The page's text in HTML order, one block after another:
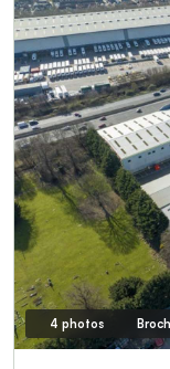
4 photos